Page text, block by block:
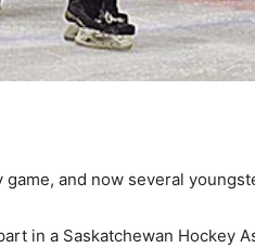
and now several
in a Saskatchewan Hockey